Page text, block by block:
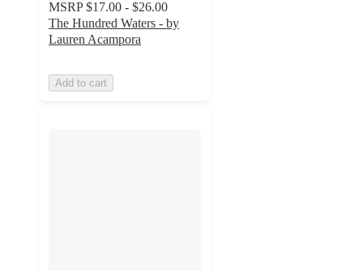
MSRP $17.00 - $26.00
The Hundred Waters - by
Lauren Acampora
Add to cart